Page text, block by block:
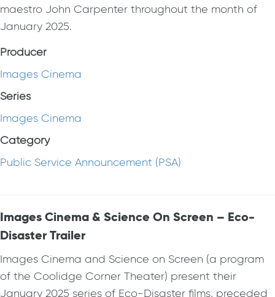
maestro John Carpenter throughout the month of
January 2025.
Producer
Images Cinema
Series
Images Cinema
Category
Public Service Announcement (PSA)
Images Cinema & Science On Screen – Eco-
Disaster Trailer
Images Cinema and Science on Screen (a program
of the Coolidge Corner Theater) present their
January 2025 series of Eco-Disaster films, preceded